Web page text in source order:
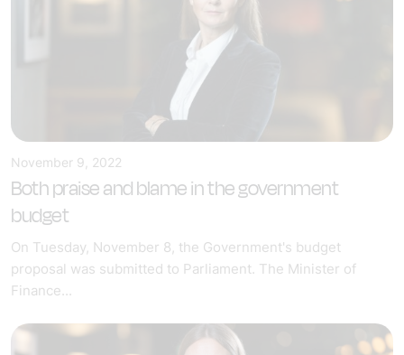
November 9, 2022
Both praise and blame in the government
budget
On Tuesday, November 8, the Government's budget
proposal was submitted to Parliament. The Minister of
Finance...